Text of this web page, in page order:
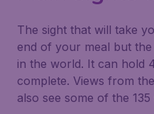
The sight that will take
end of your meal but
in the world. It can hold
complete. Views from
also see some of the